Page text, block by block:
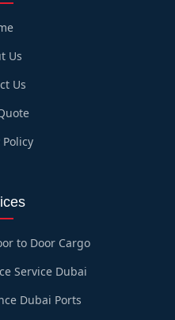
Us
Us
Policy
to Door Cargo
Service Dubai
Dubai Ports